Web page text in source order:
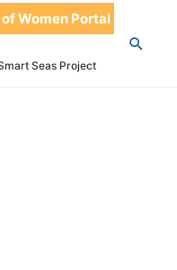
Women Portal
Seas Project